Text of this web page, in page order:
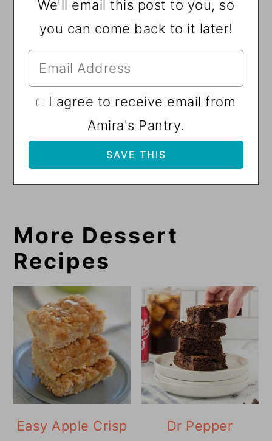
We'll email this post to you, so
you can come back to it later!
I agree to receive email from
Amira's Pantry.
More Dessert
Recipes
Easy Apple Crisp
Dr Pepper